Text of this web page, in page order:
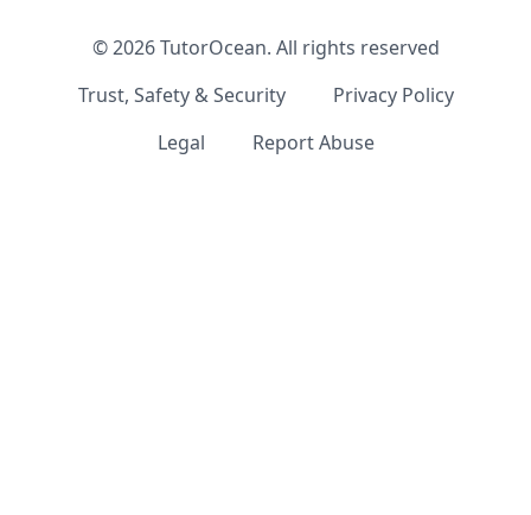
©2026TutorOcean. All rights reserved
Trust, Safety & Security
Privacy Policy
Legal
Report Abuse